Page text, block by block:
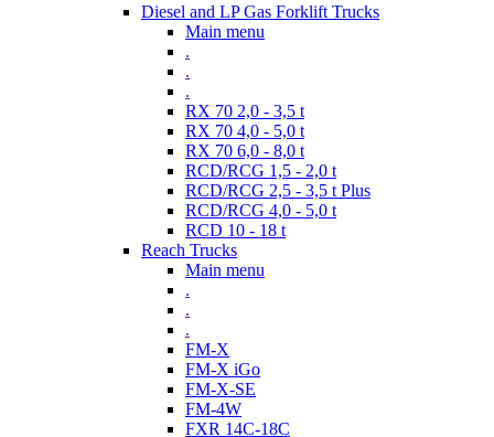
Diesel and LP Gas Forklift Trucks
Main menu
.
.
.
RX 70 2,0 - 3,5 t
RX 70 4,0 - 5,0 t
RX 70 6,0 - 8,0 t
RCD/RCG 1,5 - 2,0 t
RCD/RCG 2,5 - 3,5 t Plus
RCD/RCG 4,0 - 5,0 t
RCD 10 - 18 t
Reach Trucks
Main menu
.
.
.
FM-X
FM-X iGo
FM-X-SE
FM-4W
FXR 14C-18C